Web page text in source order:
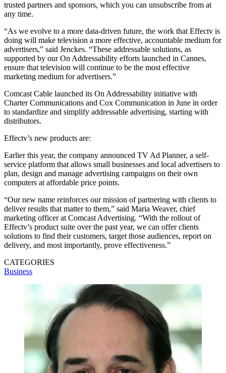
trusted partners and sponsors, which you can unsubscribe from at
any time.
“As we evolve to a more data-driven future, the work that Effectv is
doing will make television a more effective, accountable medium for
advertisers,” said Jenckes. “These addressable solutions, as
supported by our On Addressability efforts launched in Cannes,
ensure that television will continue to be the most effective
marketing medium for advertisers.”
Comcast Cable launched its On Addressability initiative with
Charter Communications and Cox Communication in June in order
to standardize and simplify addressable advertising, starting with
distributors.
Effectv’s new products are:
Earlier this year, the company announced TV Ad Planner, a self-
service platform that allows small businesses and local advertisers to
plan, design and manage advertising campaigns on their own
computers at affordable price points.
“Our new name reinforces our mission of partnering with clients to
deliver results that matter to them,” said Maria Weaver, chief
marketing officer at Comcast Advertising. “With the rollout of
Effectv’s product suite over the past year, we can offer clients
solutions to find their customers, target those audiences, report on
delivery, and most importantly, prove effectiveness.”
CATEGORIES
Business